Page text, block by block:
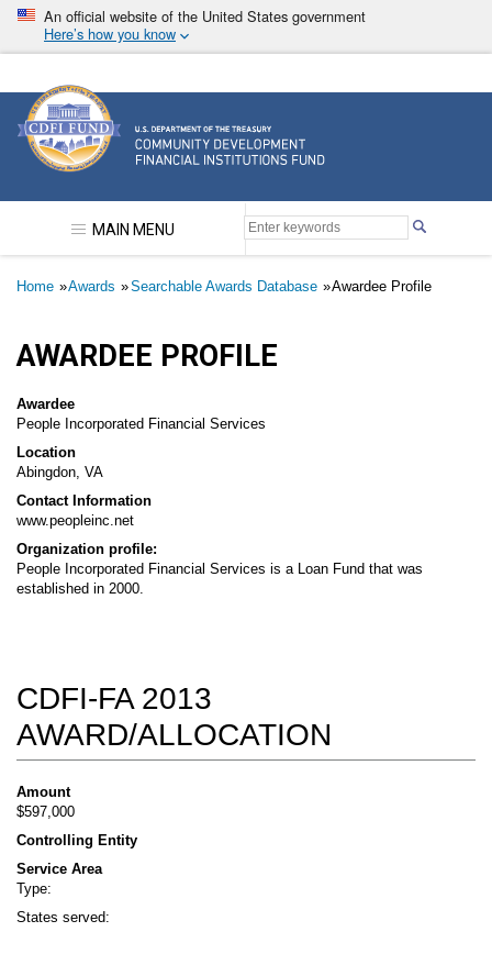
Skip
main
An official website of the United States government
Here’s how you know
Community Development Financial Institutions
MAIN MENU
Breadcrumb
Home Awards Searchable Awards Database Awardee Profile
AWARDEE PROFILE
Awardee
People Incorporated Financial Services
Location
Abingdon, VA
Contact Information
www.peopleinc.net
Organization profile:
People Incorporated Financial Services is a Loan Fund that was
established in 2000.
CDFI-FA 2013
AWARD/ALLOCATION
Amount
$597,000
Controlling Entity
Service Area
Type:
States served: